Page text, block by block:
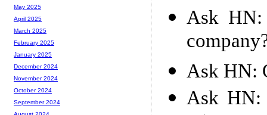
Ask HN:
Ask HN:
Ask
May 2025
April 2025
March 2025
February 2025
January 2025
December 2024
November 2024
October 2024
September 2024